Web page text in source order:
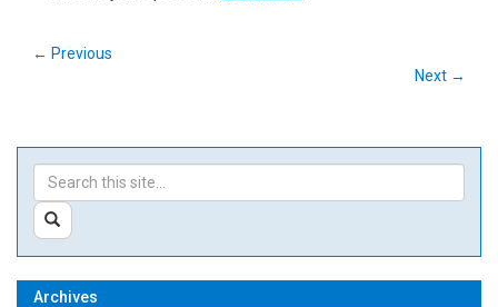
← Previous
Next →
Search
this
Site
Search
in
https://ctedunet.net/>
Archives